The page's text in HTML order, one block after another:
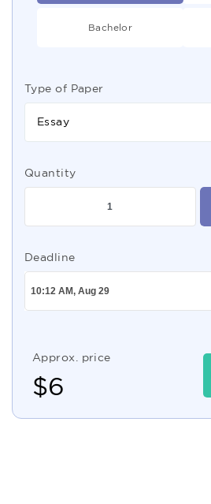
Bachelor
Type of Paper
Essay
Quantity
Deadline
Approx. price
$6